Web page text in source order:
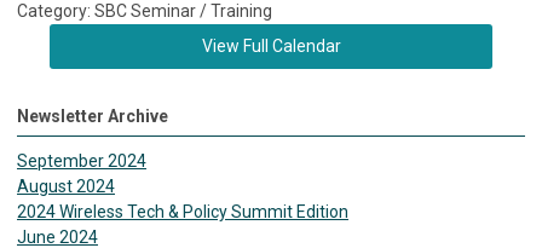
Category: SBC Seminar / Training
View Full Calendar
Newsletter Archive
September 2024
August 2024
2024 Wireless Tech & Policy Summit Edition
June 2024